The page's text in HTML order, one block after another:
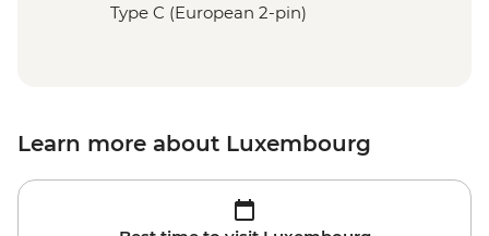
Type C (European 2-pin)
Learn more about Luxembourg